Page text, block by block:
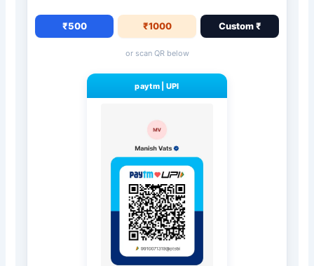
₹500 ₹1000 Custom ₹
or scan QR below
paytm UPI